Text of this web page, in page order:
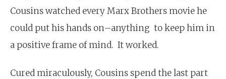
Cousins watched every Marx Brothers movie he
could put his hands on–anything to keep him in
a positive frame of mind. It worked.
Cured miraculously, Cousins spend the last part